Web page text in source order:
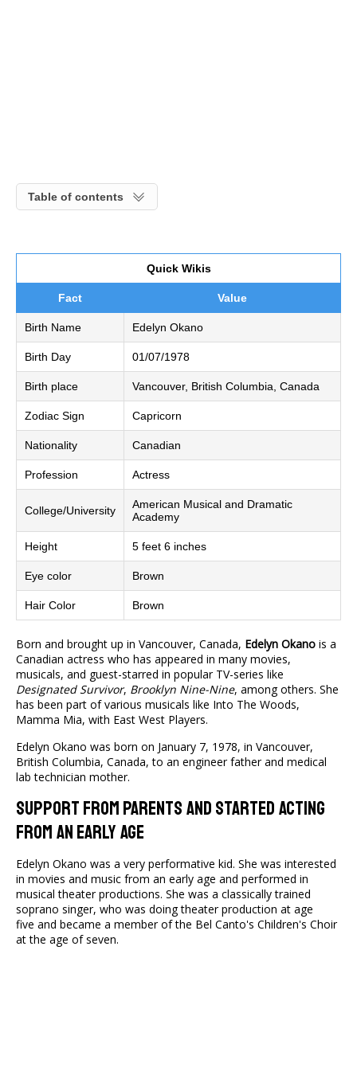
Table of contents
Quick Wikis
Fact Value
Birth Name Edelyn Okano
Birth Day 01/07/1978
Birth place Vancouver, British Columbia, Canada
Zodiac Sign Capricorn
Nationality Canadian
Profession Actress
College/University
American Musical and Dramatic
Academy
Height 5 feet 6 inches
Eye color Brown
Hair Color Brown
Born and brought up in Vancouver, Canada, Edelyn Okano is a
Canadian actress who has appeared in many movies,
musicals, and guest-starred in popular TV-series like
Designated Survivor, Brooklyn Nine-Nine, among others. She
has been part of various musicals like Into The Woods,
Mamma Mia, with East West Players.
Edelyn Okano was born on January 7, 1978, in Vancouver,
British Columbia, Canada, to an engineer father and medical
lab technician mother.
Support From Parents And Started Acting
From An Early Age
Edelyn Okano was a very performative kid. She was interested
in movies and music from an early age and performed in
musical theater productions. She was a classically trained
soprano singer, who was doing theater production at age
five and became a member of the Bel Canto's Children's Choir
at the age of seven.